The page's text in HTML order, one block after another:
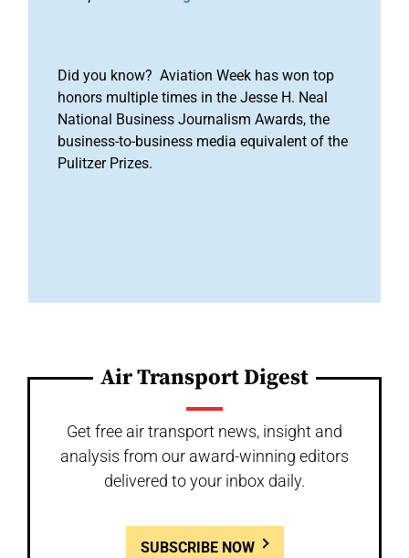
Did you know? Aviation Week has won top
honors multiple times in the Jesse H. Neal
National Business Journalism Awards, the
business-to-business media equivalent of the
Pulitzer Prizes.
Air Transport Digest
Get free air transport news, insight and
analysis from our award-winning editors
delivered to your inbox daily.
SUBSCRIBE NOW